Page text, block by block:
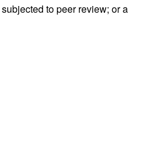
to peer review; or a